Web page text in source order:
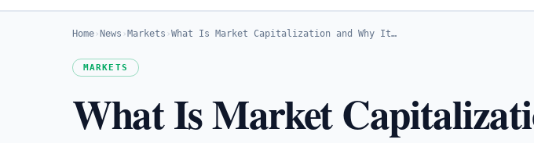
Home › News › Markets ›What Is Market Capitalization and Why It…
MARKETS
What Is Market